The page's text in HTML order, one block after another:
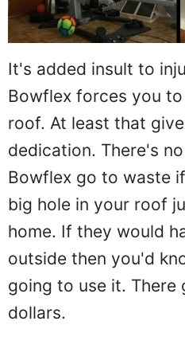
It's added insult to
Bowflex forces you
roof. At least that
dedication. There's
Bowflex go to waste
big hole in your roof
home. If they would
outside then you'd
going to use it. There
dollars.